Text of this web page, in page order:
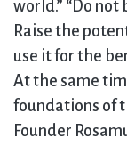
world.” “Do
Raise the
use it for the
At the same
foundations of
Founder